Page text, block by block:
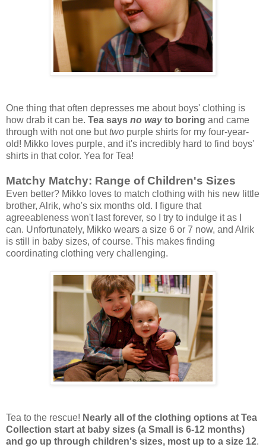
One thing that often depresses me about boys' clothing is
how drab it can be. Tea says no wayto boring and came
through with not one buttwo purple shirts for my four-year-
old! Mikko loves purple, and it's incredibly hard to find boys'
shirts in that color. Yea for Tea!
Matchy Matchy: Range of Children's Sizes
Even better? Mikko loves to match clothing with his new little
brother, Alrik, who's six months old. I figure that
agreeableness won't last forever, so I try to indulge it as I
can. Unfortunately, Mikko wears a size 6 or 7 now, and Alrik
is still in baby sizes, of course. This makes finding
coordinating clothing very challenging.
Tea to the rescue! Nearly all of the clothing options at Tea
Collection start at baby sizes (a Small is 6-12 months)
and go up through children's sizes, most up to a size 12.